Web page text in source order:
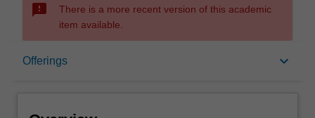
sms_failed
There is a more recent version of this academic
item available.
Offerings keyboard_arrow_down
Overview